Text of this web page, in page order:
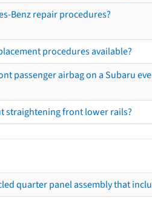
Benz repair procedures?
procedures available?
passenger airbag on a Subaru
straightening front lower rails?
quarter panel assembly that